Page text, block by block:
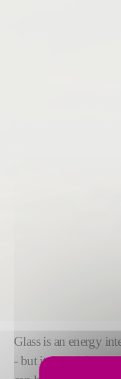
Glass is an energy
- but it doesn't have